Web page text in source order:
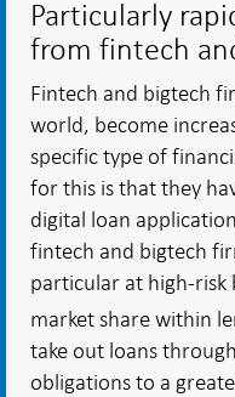
Particularly
from fintech
Fintech and bigtech
world, become
specific type of
for this is that they
digital loan
fintech and bigtech
particular at high-risk
market share within
take out loans
obligations to a